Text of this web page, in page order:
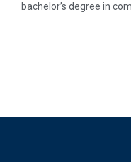
bachelor’s degree in